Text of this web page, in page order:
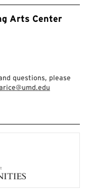
Arts Center
questions, please